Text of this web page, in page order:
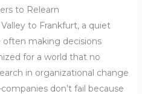
to Relearn
to Frankfurt, a quiet
often making decisions
for a world that no
in organizational change
don’t fail because